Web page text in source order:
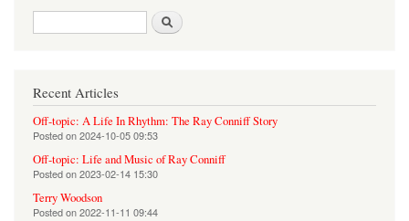
Search form
Recent Articles
Off-topic: A Life In Rhythm: The Ray Conniff Story
Posted on2024-10-05 09:53
Off-topic: Life and Music of Ray Conniff
Posted on2023-02-14 15:30
Terry Woodson
Posted on2022-11-11 09:44